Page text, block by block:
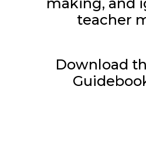
making, and
teacher
Download